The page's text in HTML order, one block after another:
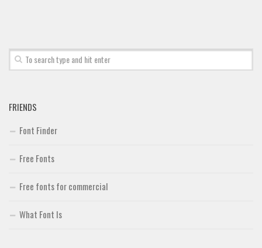
FRIENDS
Font Finder
Free Fonts
Free fonts for commercial
What Font Is